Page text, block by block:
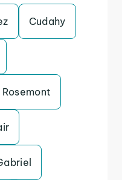
Cudahy
Rosemont